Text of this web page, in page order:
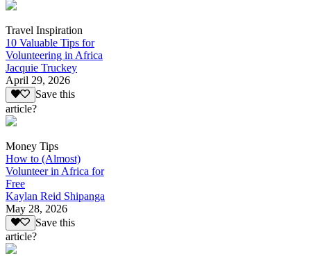
Travel Inspiration
10 Valuable Tips for
Volunteering in Africa
Jacquie Truckey
April 29, 2026
Save this
article?
Money Tips
How to (Almost)
Volunteer in Africa for
Free
Kaylan Reid Shipanga
May 28, 2026
Save this
article?